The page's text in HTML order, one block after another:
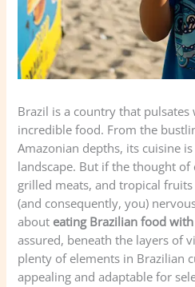
Brazil is a country that
incredible food. From the
Amazonian depths, its cuisine
landscape. But if the thought
grilled meats, and tropical
(and consequently, you)
about eating Brazilian food
assured, beneath the layers of
plenty of elements in Brazilian
appealing and adaptable for